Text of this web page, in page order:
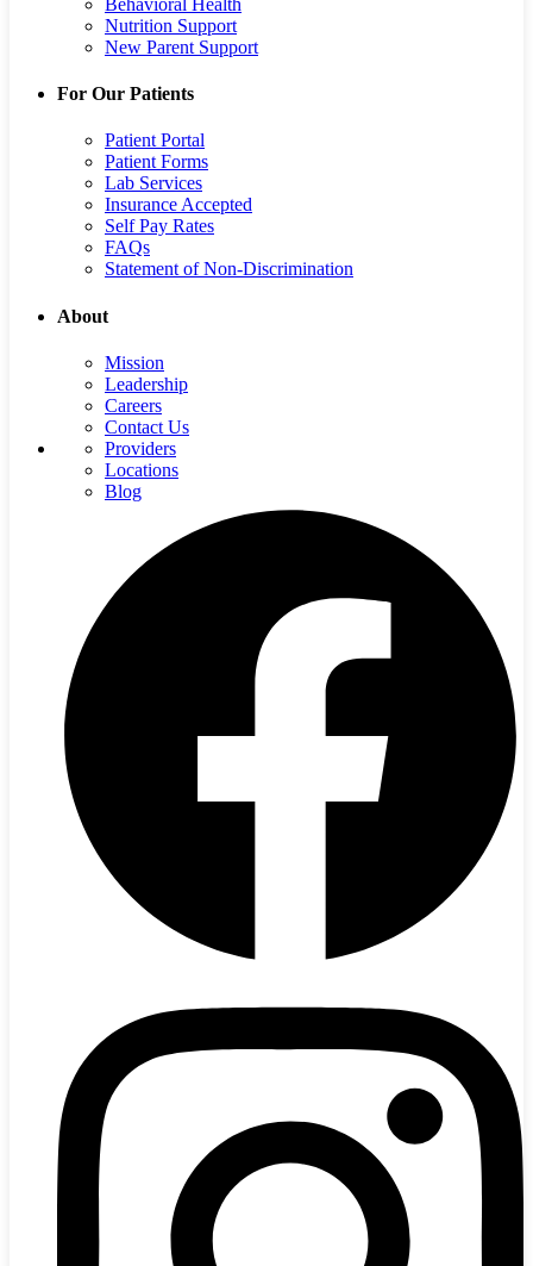
Nutrition Support
New Parent Support
For Our Patients
Patient Portal
Patient Forms
Lab Services
Insurance Accepted
Self Pay Rates
FAQs
Statement of Non-Discrimination
About
Mission
Leadership
Careers
Contact Us
Providers
Locations
Blog